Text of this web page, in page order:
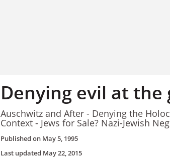
Denying evil at the
Auschwitz and After - Denying the
Context - Jews for Sale? Nazi-Jewish
Published on May 5, 1995
Last updated May 22, 2015